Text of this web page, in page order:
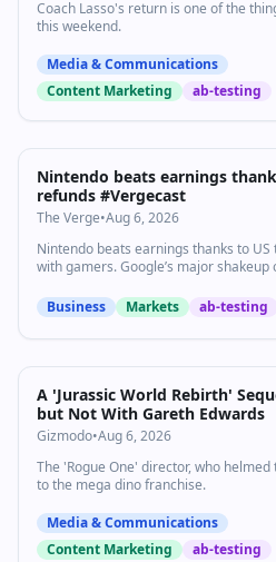
Coach Lasso's return is one of the
this weekend.
Media & Communications
Content Marketing
ab-testing
1:45 •819views
Nintendo beats earnings
refunds #Vergecast
The Verge•Aug 6, 2026
Nintendo beats earnings thanks to
with gamers. Google’s major
immersive audio. Here are today’s top
http://goo.gl/G5RXGs Like The Verge on
https://goo.gl/2P1aGc Follow on
YouTube: https://bit.ly/40RFRkg The
https://bit.ly/3WQDexZ Decoder with
http://apple.co/3v29nDc More about our podcasts:
https://www.theverge.com/podcasts Read More:
http://www.theverge.com Community
http://bit.ly/2D0hlAv Wallpapers from
https://bit.ly/2xQXYJr Shop our Verge
https://bit.ly/4kPCmEc Subscribe to The Verge: https://bit.ly/3FT6n5S
Subscribe to The Vergecast on
and Friday: https://bit.ly/3I6nJtz If you buy something from a Verge
link, Vox Media may receive a
Business Markets ab-testing
A 'Jurassic World Rebirth'
but Not With Gareth Edwards
Gizmodo•Aug 6, 2026
The 'Rogue One' director, who
to the mega dino franchise.
Media & Communications
Content Marketing
ab-testing